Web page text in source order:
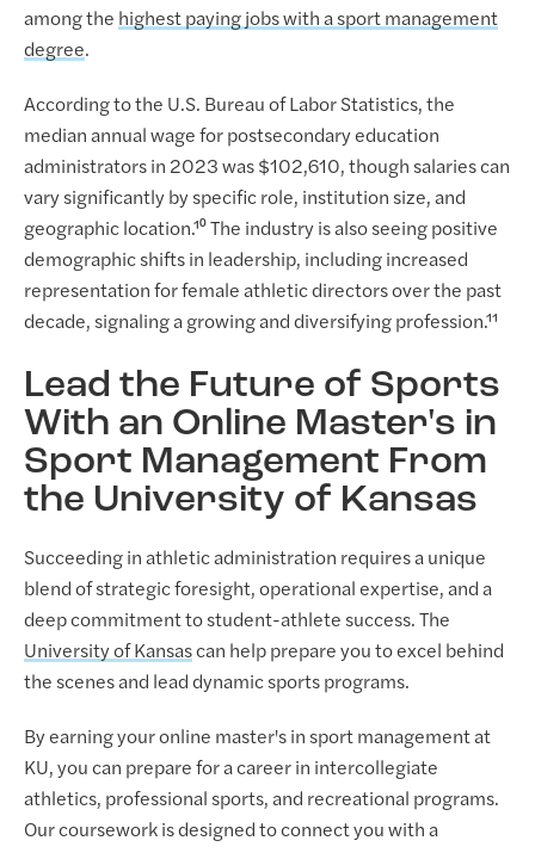
among the highest paying jobs with a sport management
degree.
According to the U.S. Bureau of Labor Statistics, the
median annual wage for postsecondary education
administrators in 2023 was $102,610, though salaries can
vary significantly by specific role, institution size, and
geographic location.¹⁰ The industry is also seeing positive
demographic shifts in leadership, including increased
representation for female athletic directors over the past
decade, signaling a growing and diversifying profession.¹¹
Lead the Future of Sports
With an Online Master's in
Sport Management From
the University of Kansas
Succeeding in athletic administration requires a unique
blend of strategic foresight, operational expertise, and a
deep commitment to student-athlete success. The
University of Kansascan help prepare you to excel behind
the scenes and lead dynamic sports programs.
By earning your online master's in sport management at
KU, you can prepare for a career in intercollegiate
athletics, professional sports, and recreational programs.
Our coursework is designed to connect you with a